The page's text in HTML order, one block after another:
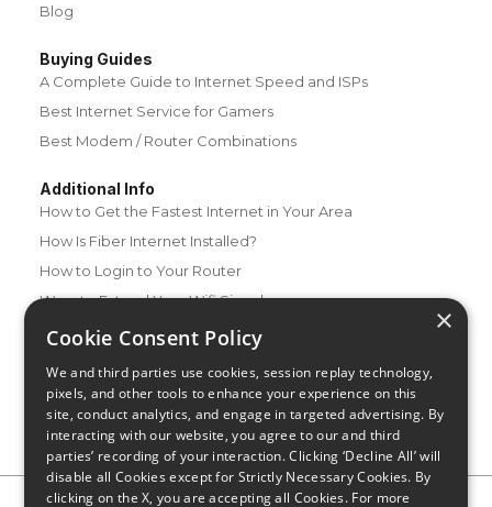
Blog
Buying Guides
A Complete Guide to Internet Speed and ISPs
Best Internet Service for Gamers
Best Modem / Router Combinations
Additional Info
How to Get the Fastest Internet in Your Area
How Is Fiber Internet Installed?
How to Login to Your Router
Ways to Extend Your Wifi Signal
How to Save Money on Your Wifi Bill
Privacy Policy CA Privacy Notice Do Not Sell or Share My
×
Cookie Consent Policy
We and third parties use cookies, session replay technology,
pixels, and other tools to enhance your experience on this
site, conduct analytics, and engage in targeted advertising. By
interacting with our website, you agree to our and third
parties’ recording of your interaction. Clicking ‘Decline All’ will
disable all Cookies except for Strictly Necessary Cookies. By
clicking on the X, you are accepting all Cookies. For more